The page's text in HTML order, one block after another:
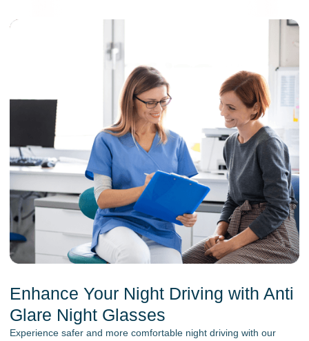
Enhance Your Night Driving with Anti
Glare Night Glasses
Experience safer and more comfortable night driving with our